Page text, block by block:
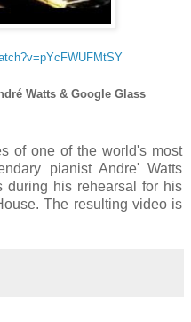
Watts & Google Glass
of one of the world's most
pianist Andre' Watts
during his rehearsal for his
The resulting video is